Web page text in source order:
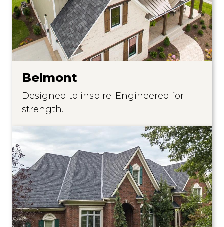
Belmont
Designed to inspire. Engineered for
strength.